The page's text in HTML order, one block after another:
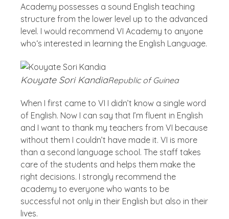
Academy possesses a sound English teaching
structure from the lower level up to the advanced
level. I would recommend VI Academy to anyone
who‘s interested in learning the English Language.
Kouyate Sori KandiaRepublic of Guinea
When I first came to VI I didn’t know a single word
of English. Now I can say that I’m fluent in English
and I want to thank my teachers from VI because
without them I couldn’t have made it. VI is more
than a second language school. The staff takes
care of the students and helps them make the
right decisions. I strongly recommend the
academy to everyone who wants to be
successful not only in their English but also in their
lives.